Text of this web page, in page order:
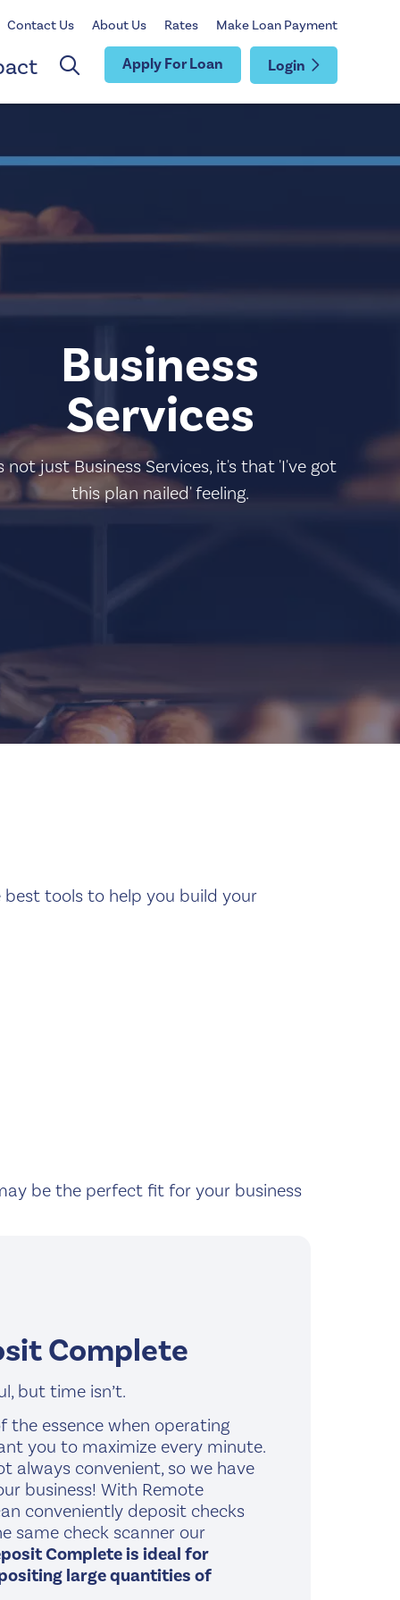
Contact Us About Us Rates Make Loan Payment
Apply For Loan Login
Business
Services
not just Business Services, it's that 'I've got
this plan nailed' feeling.
tools to help you build your
be the perfect fit for your business
Complete
but time isn’t.
the essence when operating
you to maximize every minute.
always convenient, so we have
business! With Remote
conveniently deposit checks
same check scanner our
Complete is ideal for
large quantities of